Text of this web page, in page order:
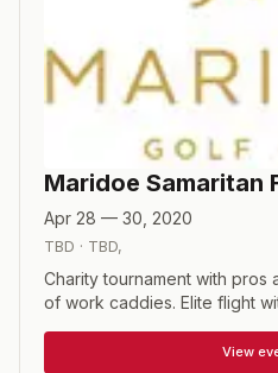
Maridoe Samaritan
Apr 28 — 30, 2020
TBD · TBD,
Charity tournament with pros
of work caddies. Elite flight
View